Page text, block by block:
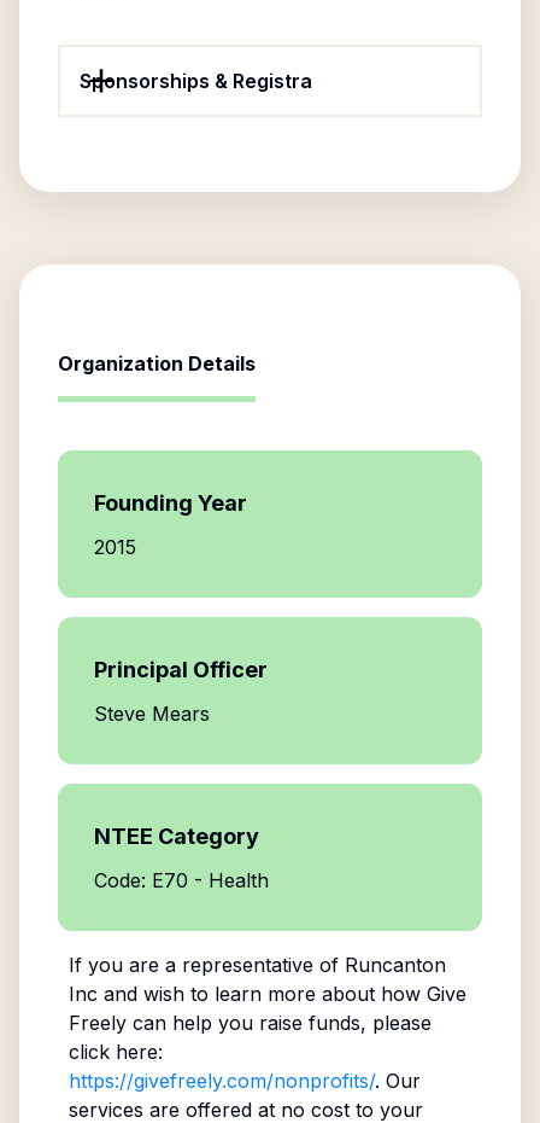
Sponsorships & Registra
Organization Details
Founding Year
2015
Principal Officer
Steve Mears
NTEE Category
Code: E70 - Health
If you are a representative of Runcanton
Inc and wish to learn more about how Give
Freely can help you raise funds, please
click here:
https://givefreely.com/nonprofits/. Our
services are offered at no cost to your